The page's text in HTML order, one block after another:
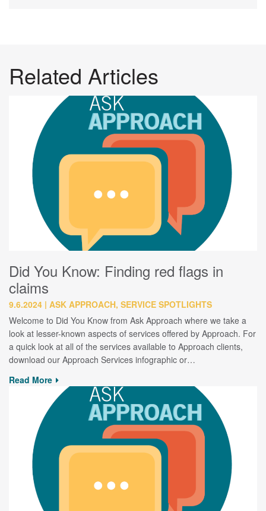
Related Articles
Did You Know: Finding red flags in
claims
9.6.2024 ASK APPROACH, SERVICE SPOTLIGHTS
Welcome to Did You Know from Ask Approach where we take a
look at lesser-known aspects of services offered by Approach. For
a quick look at all of the services available to Approach clients,
download our Approach Services infographic or…
Read More